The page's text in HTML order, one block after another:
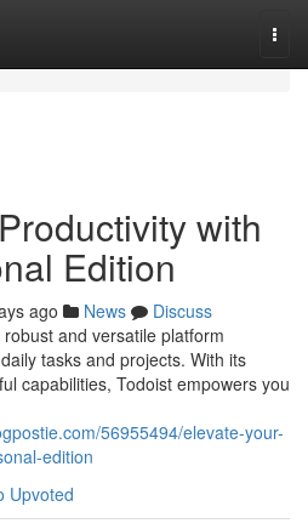
with
Edition
ago News
Discuss
and versatile platform
tasks and projects. With its
capabilities, Todoist empowers you
56955494/elevate-your-
edition
Upvoted